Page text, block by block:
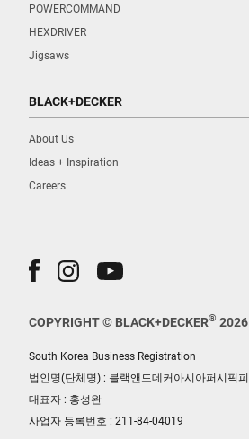
POWERCOMMAND
HEXDRIVER
Jigsaws
BLACK+DECKER
About Us
Ideas + Inspiration
Careers
COPYRIGHT © BLACK+DECKER® 2026
South Korea Business Registration
법인명(단체명) : 블랙앤드데커아시아퍼시픽
대표자 : 홍성완
사업자 등록번호 : 211-84-04019